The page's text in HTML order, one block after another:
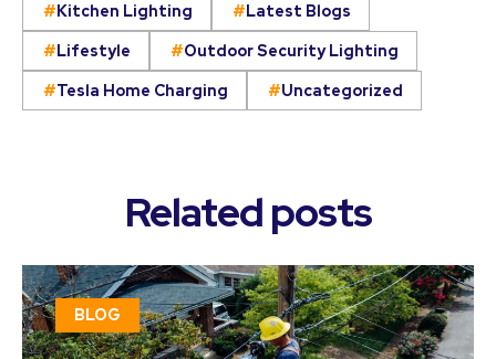
Kitchen Lighting
Latest Blogs
Lifestyle
Outdoor Security Lighting
Tesla Home Charging
Uncategorized
Related posts
BLOG